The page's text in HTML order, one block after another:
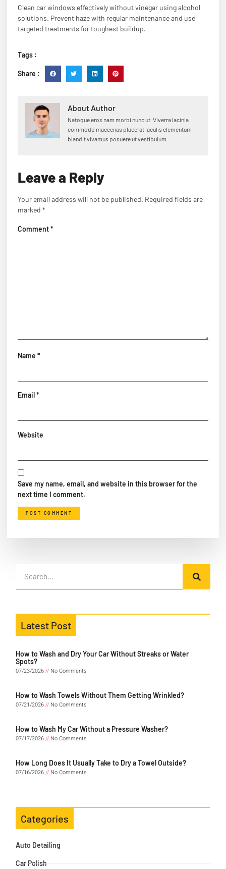
Clean car windows effectively without vinegar using alcohol
solutions. Prevent haze with regular maintenance and use
targeted treatments for toughest buildup.
Tags :
Share :
About Author
Natoque eros nam morbi nunc ut. Viverra lacinia
commodo maecenas placerat iaculis elementum
blandit vivamus posuere ut vestibulum.
Leave a Reply
Your email address will not be published. Required fields are
marked *
Comment*
Name *
Email*
Website
Save my name, email, and website in this browser for the
next time I comment.
Latest Post
How to Wash and Dry Your Car Without Streaks or Water
Spots?
07/23/2026
No Comments
How to Wash Towels Without Them Getting Wrinkled?
07/21/2026
No Comments
How to Wash My Car Without a Pressure Washer?
07/17/2026
No Comments
How Long Does It Usually Take to Dry a Towel Outside?
07/16/2026
No Comments
Categories
Auto Detailing
Car Polish